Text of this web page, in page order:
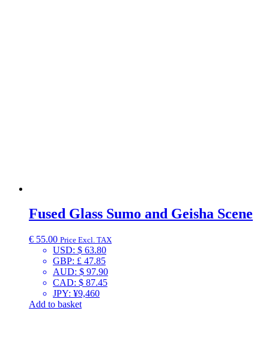
Fused Glass Sumo and Geisha Scene
€ 55.00 Price Excl. TAX
USD: $ 63.80
GBP: £ 47.85
AUD: $ 97.90
CAD: $ 87.45
JPY: ¥9,460
Add to basket